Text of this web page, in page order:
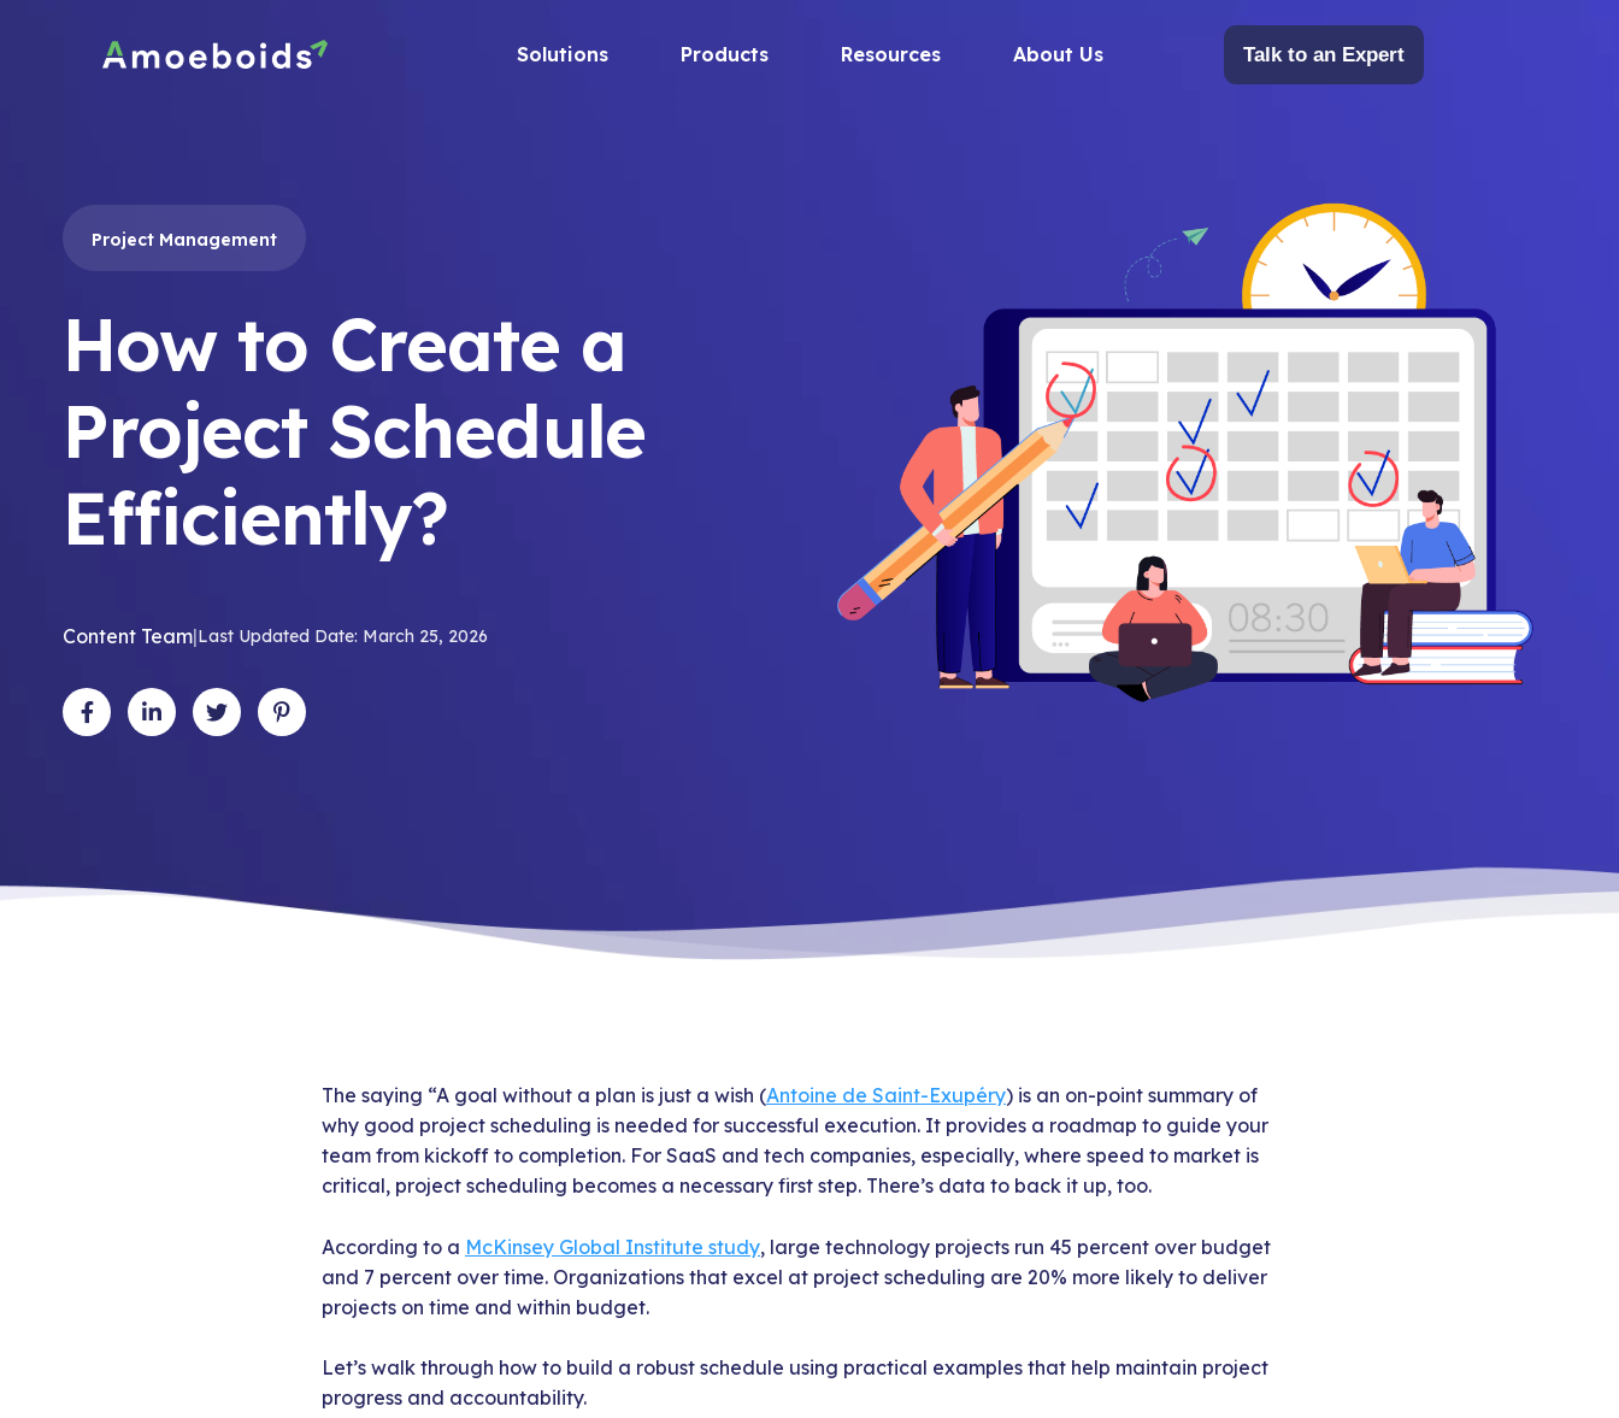
Solutions Products Resources About Us Talk to an Expert
Project Management
How to Create a
Project Schedule
Efficiently?
Content Team|Last Updated Date: March 25, 2026
The saying “A goal without a plan is just a wish (Antoine de Saint-Exupéry) is an on-point summary of
why good project scheduling is needed for successful execution. It provides a roadmap to guide your
team from kickoff to completion. For SaaS and tech companies, especially, where speed to market is
critical, project scheduling becomes a necessary first step. There’s data to back it up, too.
According to a McKinsey Global Institute study, large technology projects run 45 percent over budget
and 7 percent over time. Organizations that excel at project scheduling are 20% more likely to deliver
projects on time and within budget.
Let’s walk through how to build a robust schedule using practical examples that help maintain project
progress and accountability.